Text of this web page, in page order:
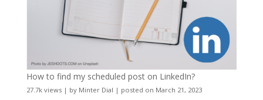
How to find my scheduled post on LinkedIn?
27.7k views| by Minter Dial | posted on March 21, 2023